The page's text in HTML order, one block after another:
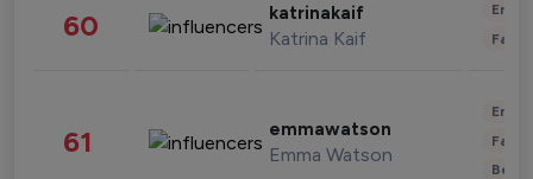
60 katrinakaif
Katrina Kaif
61 emmawatson
Emma Watson